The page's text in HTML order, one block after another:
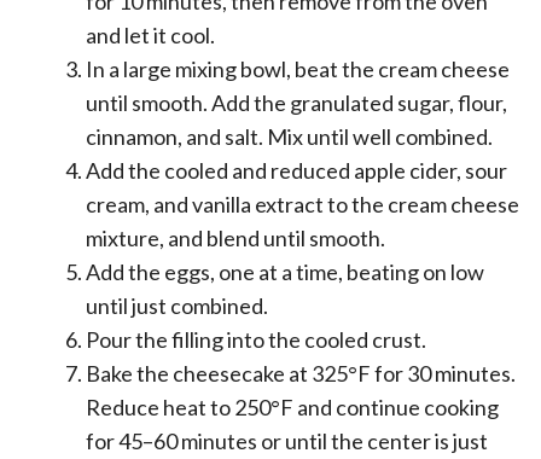
and let it cool.
In a large mixing bowl, beat the cream cheese
until smooth. Add the granulated sugar, flour,
cinnamon, and salt. Mix until well combined.
Add the cooled and reduced apple cider, sour
cream, and vanilla extract to the cream cheese
mixture, and blend until smooth.
Add the eggs, one at a time, beating on low
until just combined.
Pour the filling into the cooled crust.
Bake the cheesecake at 325°F for 30 minutes.
Reduce heat to 250°F and continue cooking
for 45–60 minutes or until the center is just